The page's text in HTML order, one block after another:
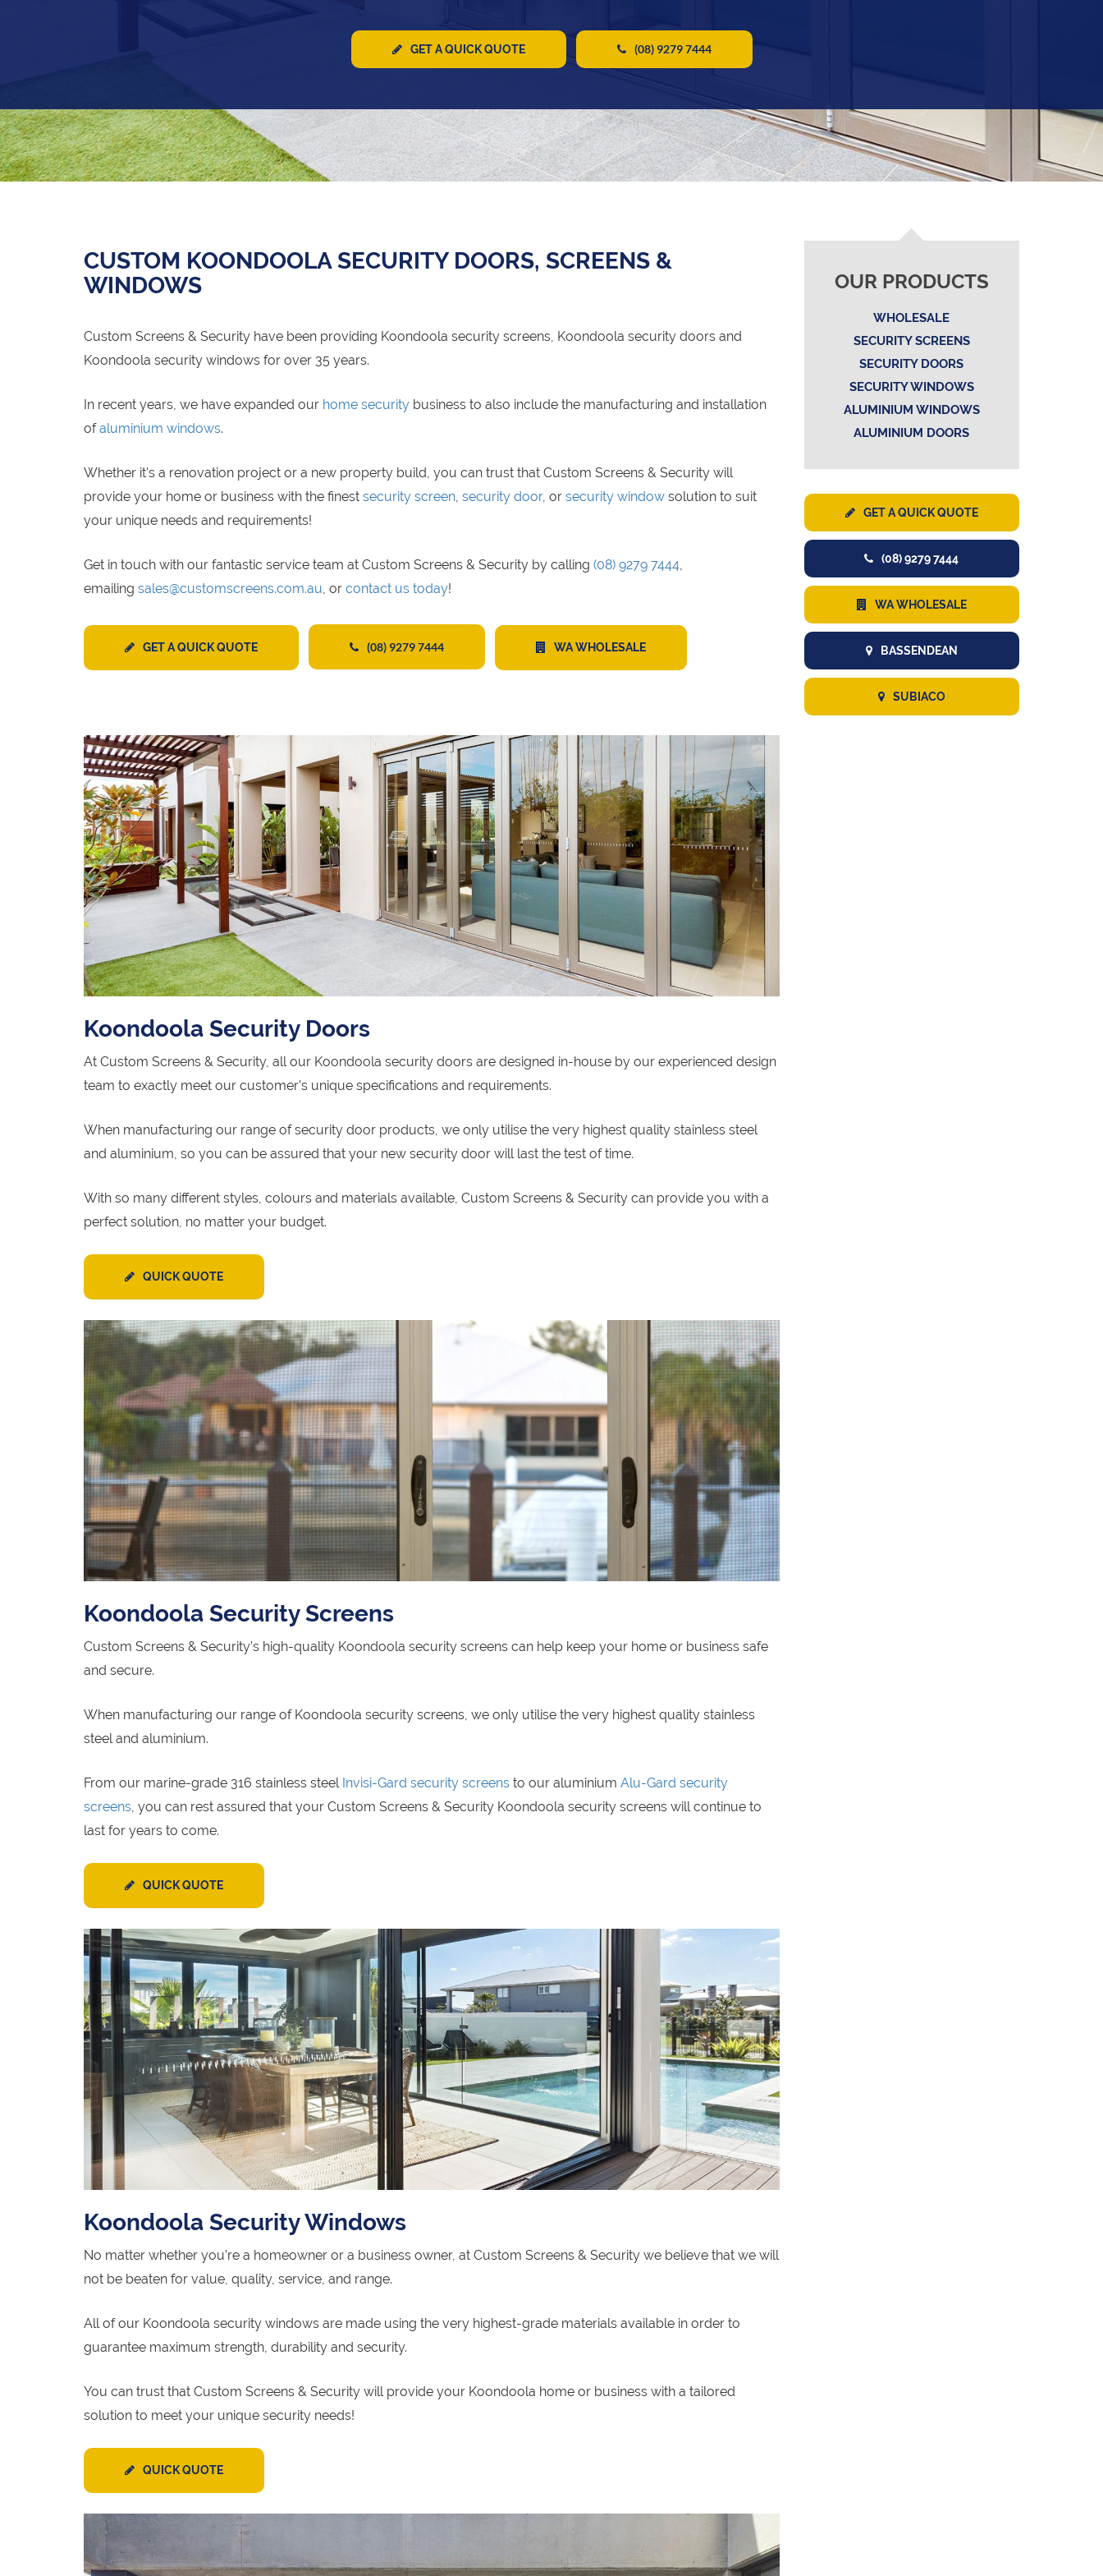
GET A QUICK QUOTE (08) 9279 7444
CUSTOM KOONDOOLA SECURITY DOORS, SCREENS &
WINDOWS
Custom Screens & Security have been providing Koondoola security screens, Koondoola security doors and
Koondoola security windows for over 35 years.
In recent years, we have expanded our home security business to also include the manufacturing and installation
ofaluminium windows.
Whether it's a renovation project or a new property build, you can trust that Custom Screens & Security will
provide your home or business with the finest security screen, security door, or security window solution to suit
your unique needs and requirements!
Get in touch with our fantastic service team at Custom Screens & Security by calling (08) 9279 7444,
emailing sales@customscreens.com.au, or contact us today!
GET A QUICK QUOTE (08) 9279 7444 WA WHOLESALE
Koondoola Security Doors
At Custom Screens & Security, all our Koondoola security doors are designed in-house by our experienced design
team to exactly meet our customer’s unique specifications and requirements.
When manufacturing our range of security door products, we only utilise the very highest quality stainless steel
and aluminium, so you can be assured that your new security door will last the test of time.
With so many different styles, colours and materials available, Custom Screens & Security can provide you with a
perfect solution, no matter your budget.
QUICK QUOTE
Koondoola Security Screens
Custom Screens & Security’s high-quality Koondoola security screens can help keep your home or business safe
and secure.
When manufacturing our range of Koondoola security screens, we only utilise the very highest quality stainless
steel and aluminium.
From our marine-grade 316 stainless steel Invisi-Gard security screens to our aluminium Alu-Gard security
screens, you can rest assured that your Custom Screens & Security Koondoola security screens will continue to
last for years to come.
QUICK QUOTE
Koondoola Security Windows
No matter whether you’re a homeowner or a business owner, at Custom Screens & Security we believe that we will
not be beaten for value, quality, service, and range.
All of our Koondoola security windows are made using the very highest-grade materials available in order to
guarantee maximum strength, durability and security.
You can trust that Custom Screens & Security will provide your Koondoola home or business with a tailored
solution to meet your unique security needs!
QUICK QUOTE
OUR PRODUCTS
WHOLESALE
SECURITY SCREENS
SECURITY DOORS
SECURITY WINDOWS
ALUMINIUM WINDOWS
ALUMINIUM DOORS
GET A QUICK QUOTE
(08) 9279 7444
WA WHOLESALE
BASSENDEAN
SUBIACO